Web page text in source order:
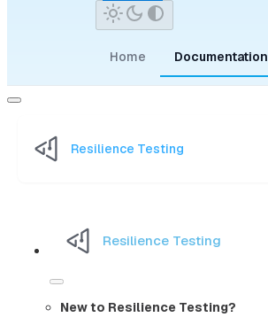
Home Documentation
Resilience Testing
Resilience Testing
New to Resilience Testing?